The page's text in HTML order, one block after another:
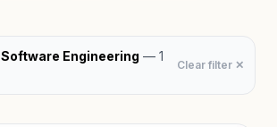
Software Engineering — 1
Clear filter ✕